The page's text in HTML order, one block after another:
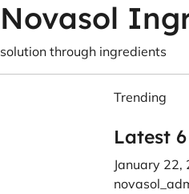
Novasol
solution through ingredients
Trending
Latest
January 22,